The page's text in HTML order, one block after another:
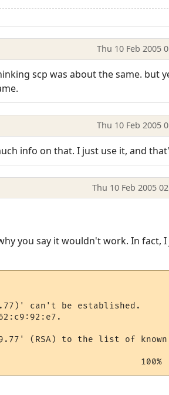
Thu 10 Feb 2005
scp was about the same. but
Thu 10 Feb 2005
info on that. I just use it, and
Thu 10 Feb 2005
you say it wouldn't work. In fact,
can't be established.
(RSA) to the list of known
100%  138KB